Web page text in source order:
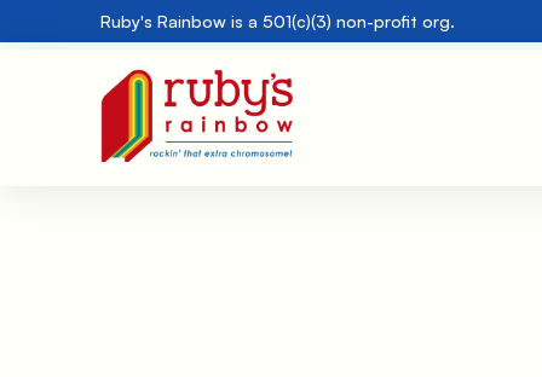
Ruby's Rainbow is a 501(c)(3) non-profit org.